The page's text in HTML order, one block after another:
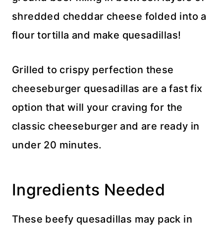
shredded cheddar cheese folded into a
flour tortilla and make quesadillas!
Grilled to crispy perfection these
cheeseburger quesadillas are a fast fix
option that will your craving for the
classic cheeseburger and are ready in
under 20 minutes.
Ingredients Needed
These beefy quesadillas may pack in